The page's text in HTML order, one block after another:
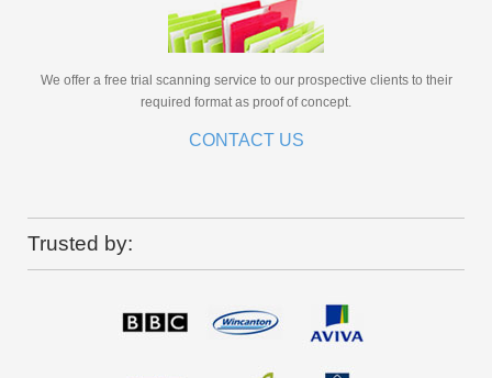
We offer a free trial scanning service to our prospective clients to their
required format as proof of concept.
CONTACT US
Trusted by: